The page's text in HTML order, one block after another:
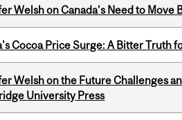
Welsh on Canada’s Need to
Cocoa Price Surge: A Bitter Truth
Welsh on the Future Challenges
University Press